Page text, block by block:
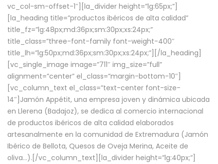
vc_col-sm-offset-1″][la_divider height=”lg:65px;”]
[la_heading title=”productos ibéricos de alta calidad”
title_fz=”lg:48px;md:36px;sm:30px;xs:24px;”
title_class=”three-font-family font-weight-400″
title_lh=”lg:50px;md:36px;sm:30px;xs:24px;”][/la_heading]
[vc_single_image image=”711″ img_size=”full”
alignment=”center” el_class=”margin-bottom-10″]
[vc_column_text el_class=”text-center font-size-
14″]Jamón Appétit, una empresa joven y dinámica ubicada
en Llerena (Badajoz), se dedica al comercio internacional
de productos ibéricos de alta calidad elaborados
artesanalmente en la comunidad de Extremadura (Jamón
Ibérico de Bellota, Quesos de Oveja Merina, Aceite de
oliva…).[/vc_column_text][la_divider height=”lg:40px;”]